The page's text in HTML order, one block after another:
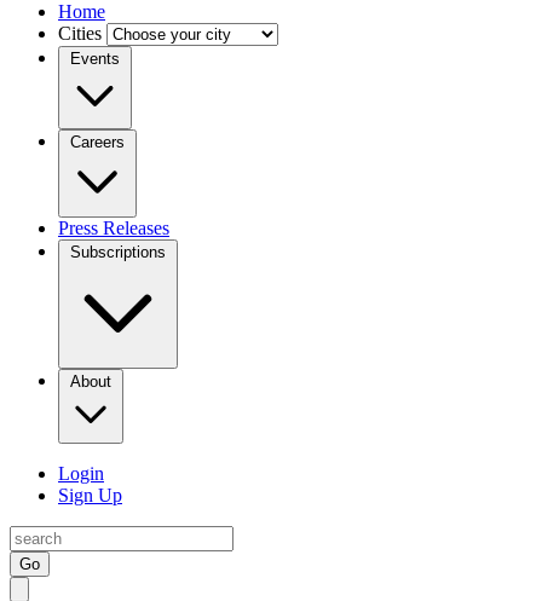
Home
Cities
Events
Careers
Press Releases
Subscriptions
About
Login
Sign Up
Go